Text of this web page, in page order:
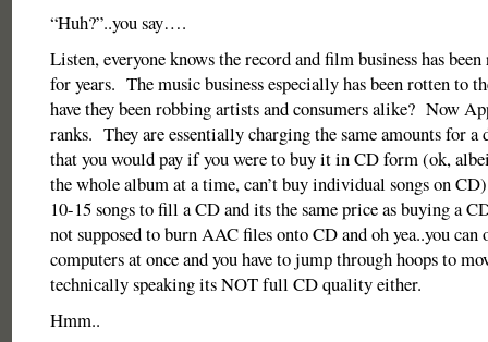
“Huh?”..you say….
Listen, everyone knows the record and film business has
for years. The music business especially has been rotten to
have they been robbing artists and consumers alike? Now
ranks. They are essentially charging the same amounts for a
that you would pay if you were to buy it in CD form (ok,
the whole album at a time, can’t buy individual songs on
10-15 songs to fill a CD and its the same price as buying a
not supposed to burn AAC files onto CD and oh yea..you can
computers at once and you have to jump through hoops to
technically speaking its NOT full CD quality either.
Hmm..